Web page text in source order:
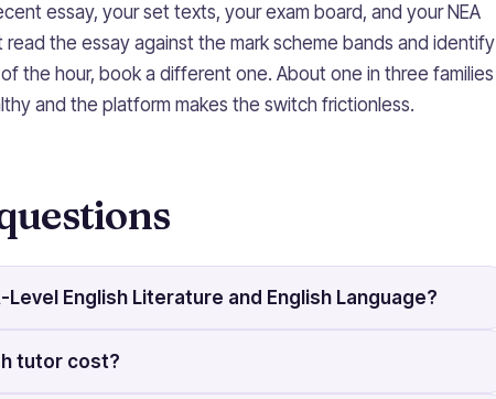
essay, your set texts, your exam board, and your NEA
the essay against the mark scheme bands and identify
the hour, book a different one. About one in three families
and the platform makes the switch frictionless.
English Literature and English Language?
tutor cost?